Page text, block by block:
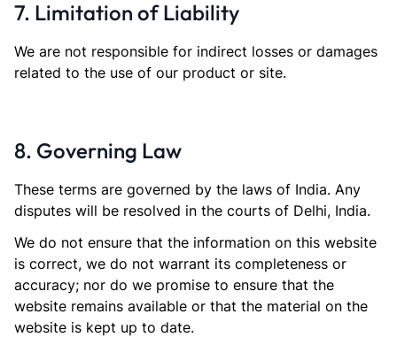
7. Limitation of Liability
We are not responsible for indirect losses or damages
related to the use of our product or site.
8. Governing Law
These terms are governed by the laws of India. Any
disputes will be resolved in the courts of Delhi, India.
We do not ensure that the information on this website
is correct, we do not warrant its completeness or
accuracy; nor do we promise to ensure that the
website remains available or that the material on the
website is kept up to date.